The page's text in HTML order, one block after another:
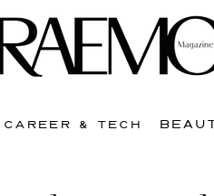
CAREER & TECH